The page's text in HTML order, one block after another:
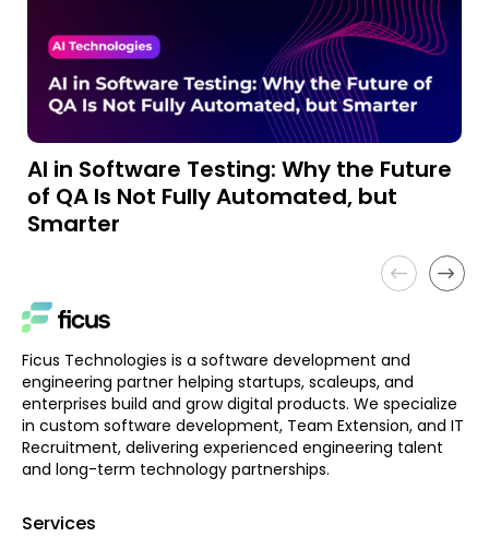
AI in Software Testing: Why the Future
of QA Is Not Fully Automated, but
Smarter
Ficus Technologies is a software development and
engineering partner helping startups, scaleups, and
enterprises build and grow digital products. We specialize
in custom software development, Team Extension, and IT
Recruitment, delivering experienced engineering talent
and long-term technology partnerships.
Services